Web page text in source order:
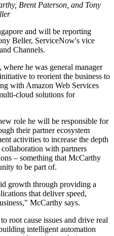
Brent Paterson, and Tony
and will be reporting
Beller, ServiceNow's vice
Channels.
he was general manager
to reorient the business to
with Amazon Web Services
cloud solutions for
role he will be responsible for
their partner ecosystem
activities to increase the depth
with partners
– something that McCarthy
to be part of.
growth through providing a
that deliver speed,
McCarthy says.
root cause issues and drive real
intelligent automation